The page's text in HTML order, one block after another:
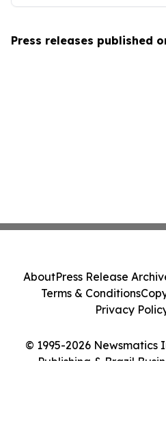
Press releases published
© 1995-2026 Newsmatics
Publishing & Brazil
AboutPress Release
Terms & Conditions
Privacy